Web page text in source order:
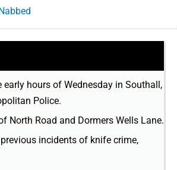
hours of Wednesday in Southall,
Police.
North Road and Dormers Wells Lane.
incidents of knife crime,